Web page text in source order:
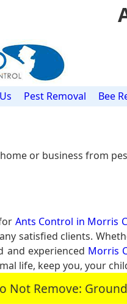
Pest Removal Bee
or business from
Ants Control in Morris
satisfied clients.
and experienced Morris
life, keep you, your
Not Remove: